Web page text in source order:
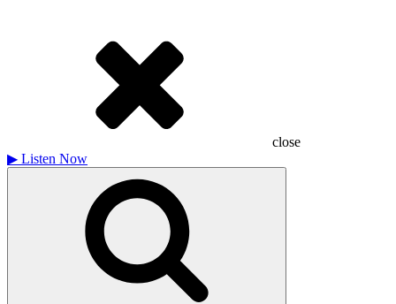
close
▶ Listen Now